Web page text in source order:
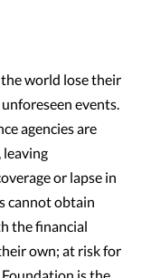
world lose their
events.
agencies are
or lapse in
cannot obtain
the financial
own; at risk for